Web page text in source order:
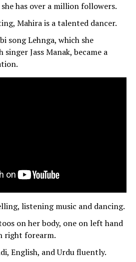
has over a million followers.
Mahira is a talented dancer.
song Lehnga, which she
Jass Manak, became a
listening music and dancing.
on her body, one on left hand
right forearm.
English, and Urdu fluently.